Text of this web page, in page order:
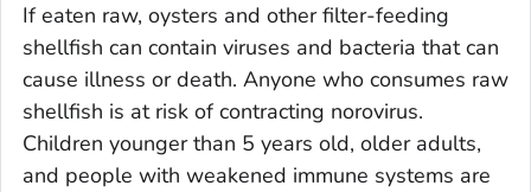
If eaten raw, oysters and other filter-feeding
shellfish can contain viruses and bacteria that can
cause illness or death. Anyone who consumes raw
shellfish is at risk of contracting norovirus.
Children younger than 5 years old, older adults,
and people with weakened immune systems are